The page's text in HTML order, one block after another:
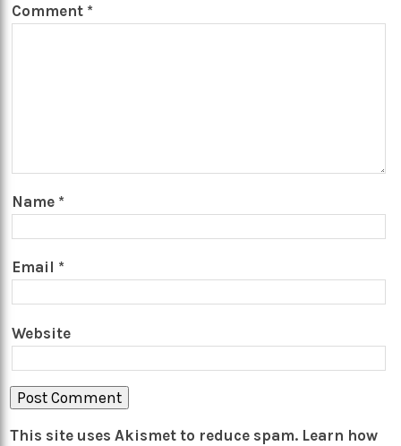
Comment *
Name *
Email *
Website
This site uses Akismet to reduce spam. Learn how